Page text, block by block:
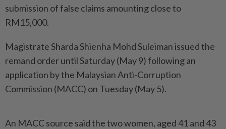
submission of false claims amounting close to
RM15,000.
Magistrate Sharda Shienha Mohd Suleiman issued the
remand order until Saturday (May 9) following an
application by the Malaysian Anti-Corruption
Commission (MACC) on Tuesday (May 5).
An MACC source said the two women, aged 41 and 43